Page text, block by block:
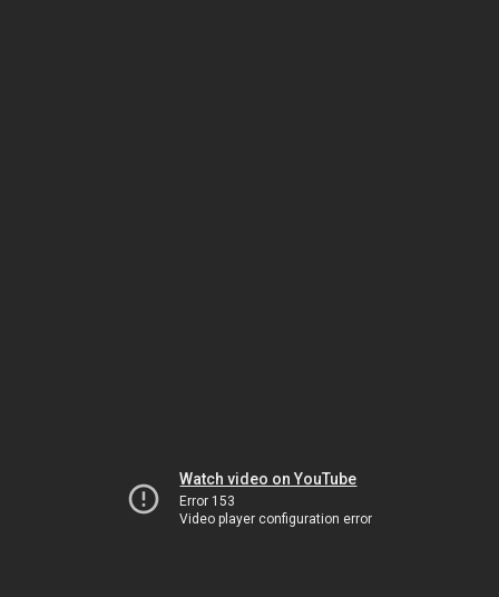
Watch video on YouTube
Error 153
Video player configuration error